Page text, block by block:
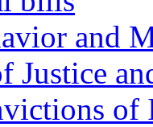
and
Justice
of